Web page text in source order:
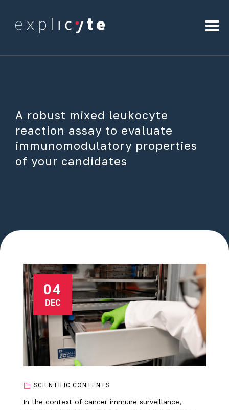
A robust mixed leukocyte
reaction assay to evaluate
immunomodulatory properties
of your candidates
04
DEC
SCIENTIFIC CONTENTS
In the context of cancer immune surveillance,